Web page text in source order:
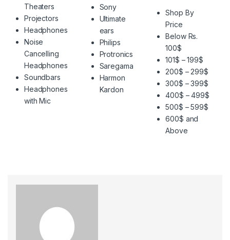
Theaters
Projectors
Headphones
Noise
Cancelling
Headphones
Soundbars
Headphones
with Mic
Sony
Ultimate
ears
Philips
Protronics
Saregama
Harmon
Kardon
Shop By
Price
Below Rs.
100$
101$ – 199$
200$ – 299$
300$ – 399$
400$ – 499$
500$ – 599$
600$ and
Above